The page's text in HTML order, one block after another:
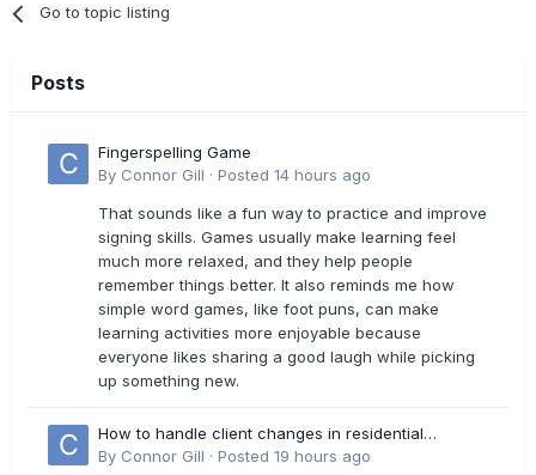
Go to topic listing
Posts
Fingerspelling Game
By Connor Gill · Posted 14 hours ago
That sounds like a fun way to practice and improve
signing skills. Games usually make learning feel
much more relaxed, and they help people
remember things better. It also reminds me how
simple word games, like foot puns, can make
learning activities more enjoyable because
everyone likes sharing a good laugh while picking
up something new.
How to handle client changes in residential
estimates?
By Connor Gill · Posted 19 hours ago